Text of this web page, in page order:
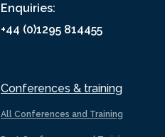
Enquiries:
+44 (0)1295 814455
Conferences & training
All Conferences and Training